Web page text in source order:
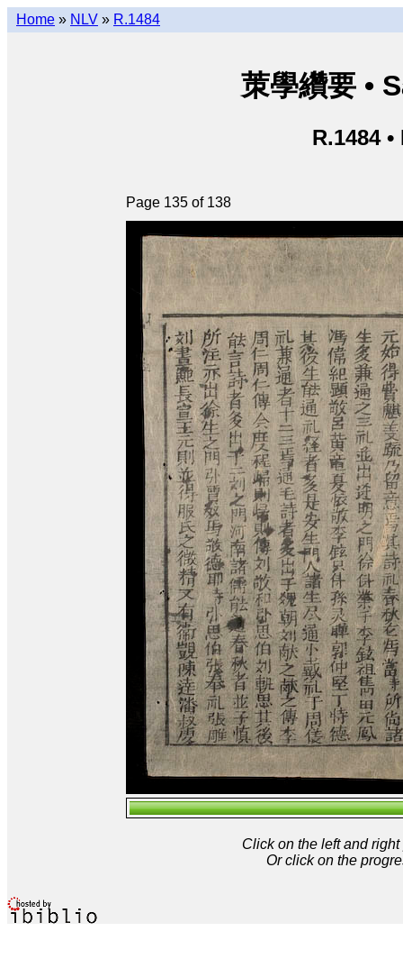
Home » NLV » R.1484
茦學纘要 •
R.1484
Page 135 of 138
Click on the left and
Or click on the